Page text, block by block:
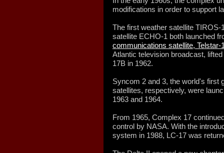
modifications in order to support
The first weather satellite
satellite ECHO-1 both launched
communications satellite, Telstar-
Atlantic television broadcast,
17B in 1962.
Syncom 2 and 3, the world's first
satellites, respectively, were
1963 and 1964.
From 1965, Complex 17
control by NASA. With the
system in 1988, LC-17 was